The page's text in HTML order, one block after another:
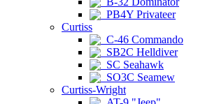
PB4Y Privateer
Curtiss
C-46 Commando
SB2C Helldiver
SC Seahawk
SO3C Seamew
Curtiss-Wright